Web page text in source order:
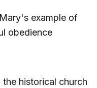
example of
obedience
historical church